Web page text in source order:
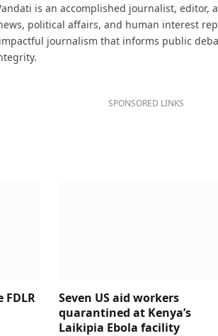
is an accomplished journalist, editor,
political affairs, and human interest
journalism that informs public
SPONSORED LINKS
FDLR
Seven US aid workers
quarantined at Kenya’s
Laikipia Ebola facility